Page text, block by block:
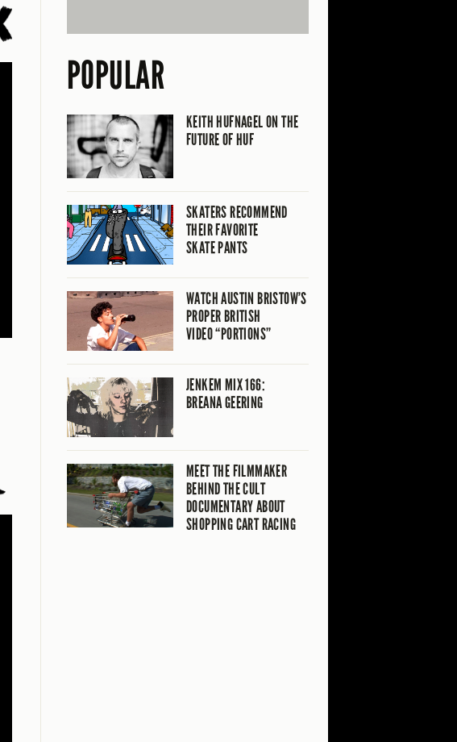
POPULAR
KEITH HUFNAGEL ON THE
FUTURE OF HUF
SKATERS RECOMMEND
THEIR FAVORITE
SKATE PANTS
WATCH AUSTIN BRISTOW’S
PROPER BRITISH
VIDEO “PORTIONS”
JENKEM MIX 166:
BREANA GEERING
MEET THE FILMMAKER
BEHIND THE CULT
DOCUMENTARY ABOUT
SHOPPING CART RACING